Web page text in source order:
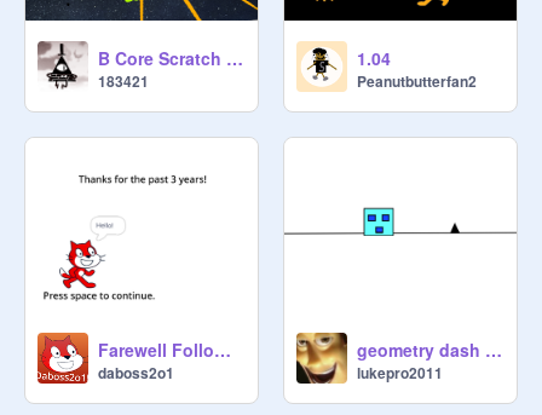
B Core Scratch Edition (Beta 3.6) [Recontinued]
183421
1.04
Peanutbutterfan2
Farewell Followers
daboss2o1
geometry dash but impossible
lukepro2011